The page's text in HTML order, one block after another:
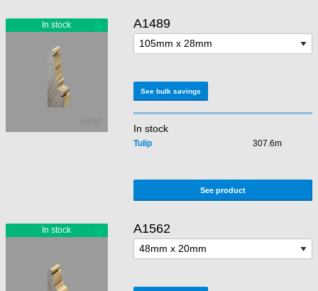
A1489
See bulk savings
In stock
Tulip 307.6m
See product
A1562